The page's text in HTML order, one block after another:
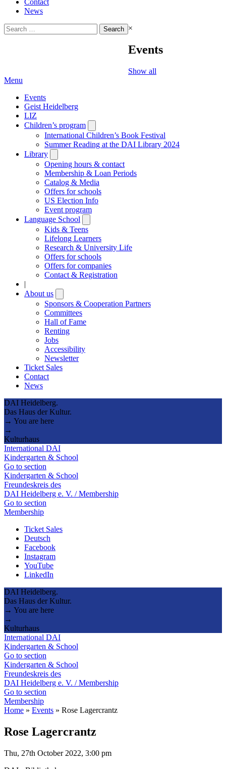
Contact
News
Search
for:
×
Events
Show all
Menu
Events
Geist Heidelberg
LIZ
Children’s program
submenu
International Children’s Book Festival
Summer Reading at the DAI Library 2024
Library
submenu
Opening hours & contact
Membership & Loan Periods
Catalog & Media
Offers for schools
US Election Info
Event program
Language School
submenu
Kids & Teens
Lifelong Learners
Research & University Life
Offers for schools
Offers for companies
Contact & Registration
|
About us
submenu
Sponsors & Cooperation Partners
Committees
Hall of Fame
Renting
Jobs
Accessibility
Newsletter
Ticket Sales
Contact
News
DAI Heidelberg.
Das Haus der Kultur.
→ You are here
→
Kulturhaus
International DAI
Kindergarten & School
Go to section
Kindergarten & School
Freundeskreis des
DAI Heidelberg e. V. / Membership
Go to section
Membership
Ticket Sales
Deutsch
Facebook
Instagram
YouTube
LinkedIn
DAI Heidelberg.
Das Haus der Kultur.
→ You are here
→
Kulturhaus
International DAI
Kindergarten & School
Go to section
Kindergarten & School
Freundeskreis des
DAI Heidelberg e. V. / Membership
Go to section
Membership
Home » Events » Rose Lagercrantz
Rose Lagercrantz
Thu, 27th October 2022, 3:00 pm